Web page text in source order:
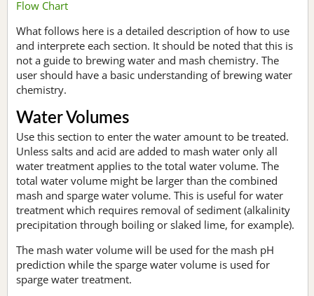
Flow Chart
What follows here is a detailed description of how to use
and interprete each section. It should be noted that this is
not a guide to brewing water and mash chemistry. The
user should have a basic understanding of brewing water
chemistry.
Water Volumes
Use this section to enter the water amount to be treated.
Unless salts and acid are added to mash water only all
water treatment applies to the total water volume. The
total water volume might be larger than the combined
mash and sparge water volume. This is useful for water
treatment which requires removal of sediment (alkalinity
precipitation through boiling or slaked lime, for example).
The mash water volume will be used for the mash pH
prediction while the sparge water volume is used for
sparge water treatment.